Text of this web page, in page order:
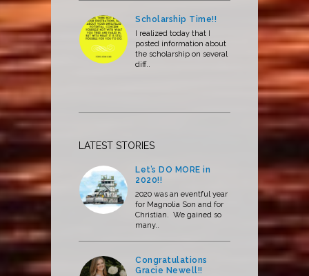
Scholarship Time!!
I realized today that I
posted information about
the scholarship on several
diff..
LATEST STORIES
Let’s DO MORE in
2020!!
2020 was an eventful year
for Magnolia Son and for
Christian. We gained so
many..
Congratulations
Gracie Newell!!